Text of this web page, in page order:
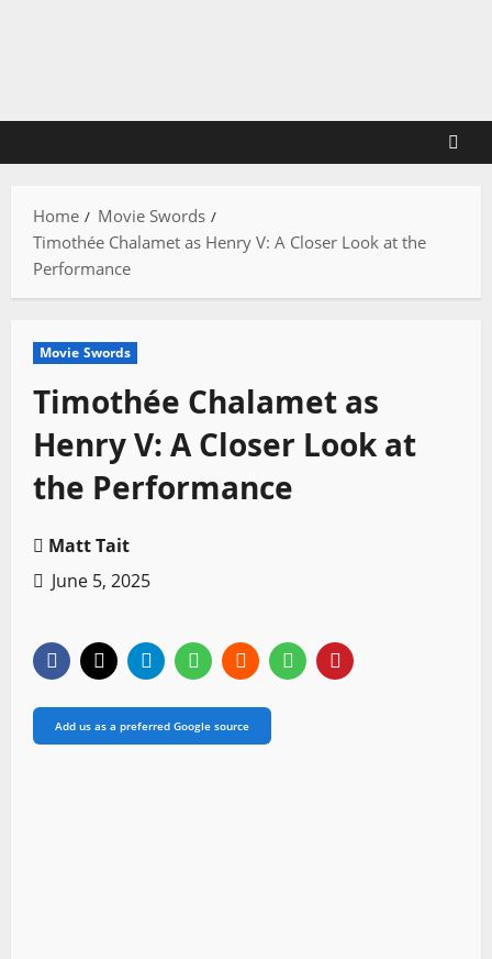
Home
Movie Swords
Timothée Chalamet as Henry V: A Closer Look at the
Performance
Movie Swords
Timothée Chalamet as
Henry V: A Closer Look at
the Performance
Matt Tait
June 5, 2025
Add us as a preferred Google source